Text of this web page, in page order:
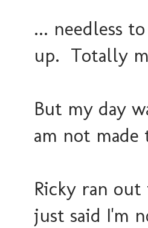
... needless
up. Totally
But my day
am not
Ricky ran
just said I'm